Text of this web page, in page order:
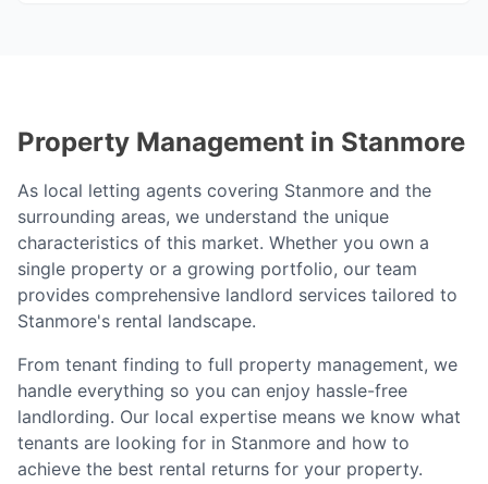
Property Management in Stanmore
As local letting agents covering Stanmore and the
surrounding areas, we understand the unique
characteristics of this market. Whether you own a
single property or a growing portfolio, our team
provides comprehensive landlord services tailored to
Stanmore's rental landscape.
From tenant finding to full property management, we
handle everything so you can enjoy hassle-free
landlording. Our local expertise means we know what
tenants are looking for in Stanmore and how to
achieve the best rental returns for your property.